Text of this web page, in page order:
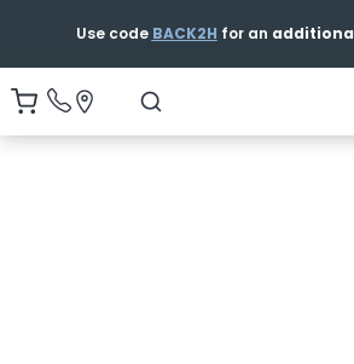
Free & Fast Shipping